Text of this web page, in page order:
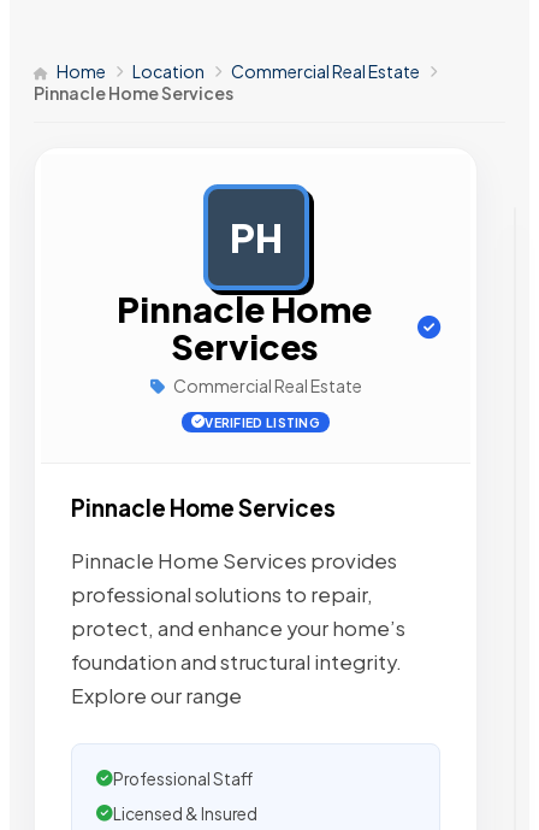
Home Location
Commercial Real Estate
Pinnacle Home Services
PH
Pinnacle Home
Services
Commercial Real Estate
VERIFIED LISTING
Pinnacle Home Services
Pinnacle Home Services provides
professional solutions to repair,
protect, and enhance your home’s
foundation and structural integrity.
Explore our range
Professional Staff
Licensed & Insured